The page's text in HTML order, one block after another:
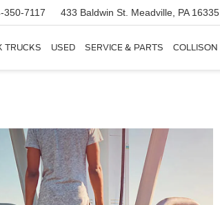
350-7117 433 Baldwin St. Meadville, PA 16335
TRUCKS USED SERVICE & PARTS COLLISON